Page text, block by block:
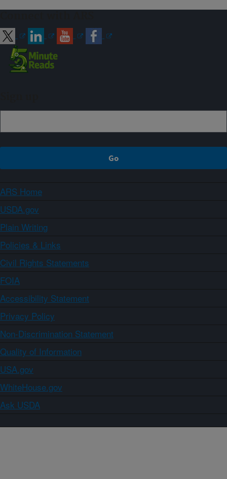
ARS Home
USDA.gov
Plain Writing
Policies & Links
Civil Rights Statements
FOIA
Accessibility Statement
Privacy Policy
Non-Discrimination Statement
Quality of Information
USA.gov
WhiteHouse.gov
Ask USDA